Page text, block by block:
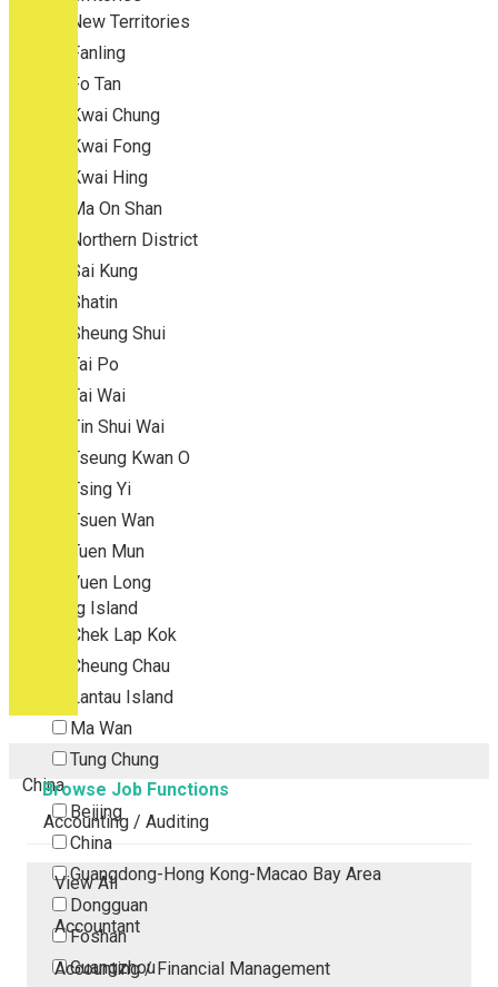
New Territories
Fanling
Fo Tan
Kwai Chung
Kwai Fong
Kwai Hing
Ma On Shan
Northern District
Sai Kung
Shatin
Sheung Shui
Tai Po
Tai Wai
Tin Shui Wai
Tseung Kwan O
Tsing Yi
Tsuen Wan
Tuen Mun
Yuen Long
Outlying Island
Chek Lap Kok
Cheung Chau
Lantau Island
Ma Wan
Tung Chung
China
Beijing
China
Guangdong-Hong Kong-Macao Bay Area
Dongguan
Foshan
Guangzhou
Browse Job Functions
Accounting / Auditing
View All
Accountant
Accounting / Financial Management